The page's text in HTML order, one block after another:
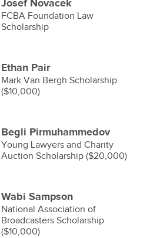
Josef Novacek
FCBA Foundation Law
Scholarship
Ethan Pair
Mark Van Bergh Scholarship
($10,000)
Begli Pirmuhammedov
Young Lawyers and Charity
Auction Scholarship ($20,000)
Wabi Sampson
National Association of
Broadcasters Scholarship
($10,000)